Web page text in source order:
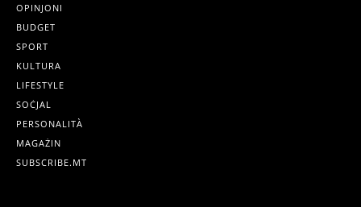
OPINJONI
BUDGET
SPORT
KULTURA
LIFESTYLE
SOĊJAL
PERSONALITÀ
MAGAŻIN
SUBSCRIBE.MT